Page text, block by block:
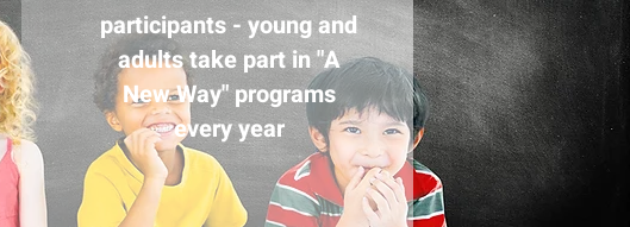
participants - young and
adults take part in "A
New Way" programs
every year